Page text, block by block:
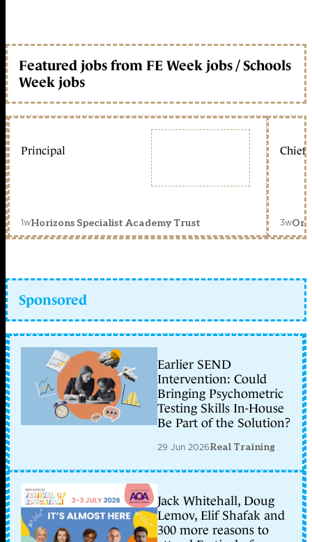
Featured jobs from FE Week jobs / Schools
Week jobs
Principal
1wHorizons Specialist Academy Trust
Chief
3w
Sponsored
Earlier SEND
Intervention: Could
Bringing Psychometric
Testing Skills In-House
Be Part of the Solution?
29 Jun 2026Real Training
Jack Whitehall, Doug
Lemov, Elif Shafak and
300 more reasons to